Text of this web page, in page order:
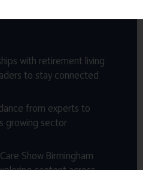
with retirement living
to stay connected
from experts to
growing sector
Show Birmingham